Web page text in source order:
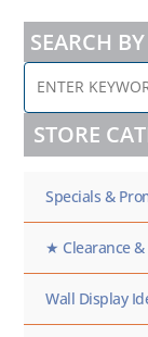
SEARCH
ENTER
KEYWORD
/
SKU
HERE
STORE
Specials &
★ Clearance &
Wall Display